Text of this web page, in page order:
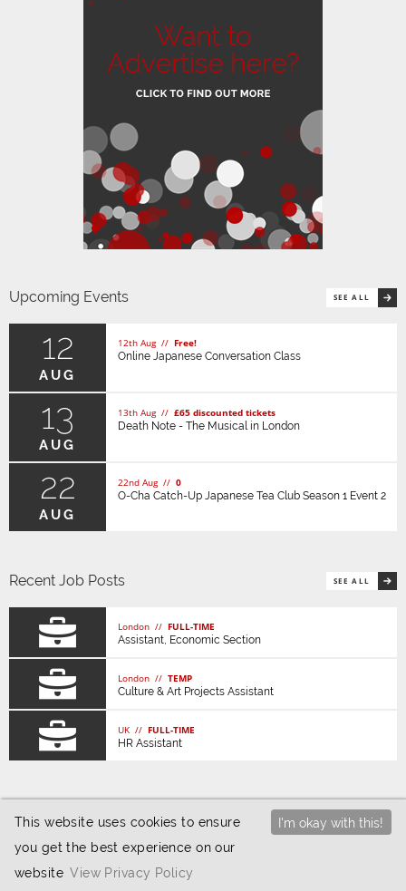
Upcoming Events SEE ALL
12
AUG
12th Aug // Free!
Online Japanese Conversation Class
13
AUG
13th Aug // £65 discounted tickets
Death Note - The Musical in London
22
AUG
22nd Aug // 0
O-Cha Catch-Up Japanese Tea Club Season 1 Event 2
Recent Job Posts SEE ALL
London // FULL-TIME
Assistant, Economic Section
London // TEMP
Culture & Art Projects Assistant
UK // FULL-TIME
HR Assistant
© 2026 JETAA UK |Privacy / Cookies| Website
I'm okay with this!
This website uses cookies to ensure
you get the best experience on our
website View Privacy Policy